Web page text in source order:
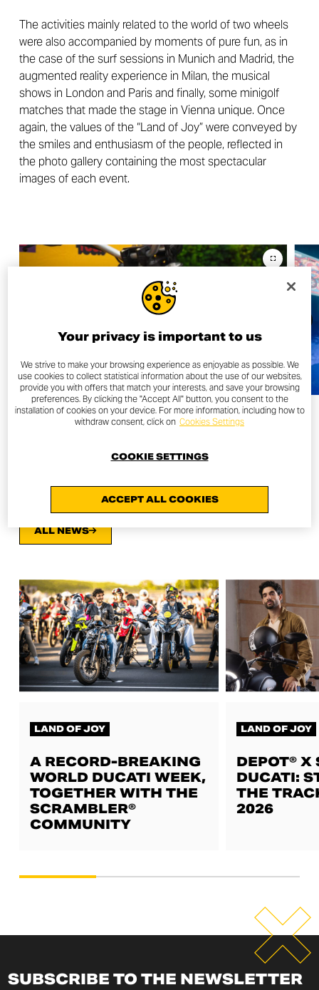
The activities mainly related to the world of two wheels
were also accompanied by moments of pure fun, as in
the case of the surf sessions in Munich and Madrid, the
augmented reality experience in Milan, the musical
shows in London and Paris and finally, some minigolf
matches that made the stage in Vienna unique. Once
again, the values of the “Land of Joy” were conveyed by
the smiles and enthusiasm of the people, reflected in
the photo gallery containing the most spectacular
images of each event.
ALL NEWS
LAND OF JOY
A RECORD-BREAKING
WORLD DUCATI WEEK,
TOGETHER WITH THE
SCRAMBLER®
COMMUNITY
LAND OF JOY
DEPOT® X
DUCATI:
THE
2026
SUBSCRIBE TO THE NEWSLETTER
Your privacy is important to us
We strive to make your browsing experience as enjoyable as possible. We
use cookies to collect statistical information about the use of our websites,
provide you with offers that match your interests, and save your browsing
preferences. By clicking the "Accept All" button, you consent to the
installation of cookies on your device. For more information, including how to
withdraw consent, click on Cookies Settings
ACCEPT ALL COOKIES
COOKIE SETTINGS